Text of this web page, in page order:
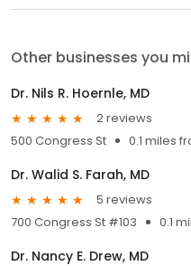
Other businesses you
Dr. Nils R. Hoernle, MD
2 reviews
500 Congress St
0.1 miles
Dr. Walid S. Farah, MD
5 reviews
700 Congress St #103
0.1
Dr. Nancy E. Drew, MD